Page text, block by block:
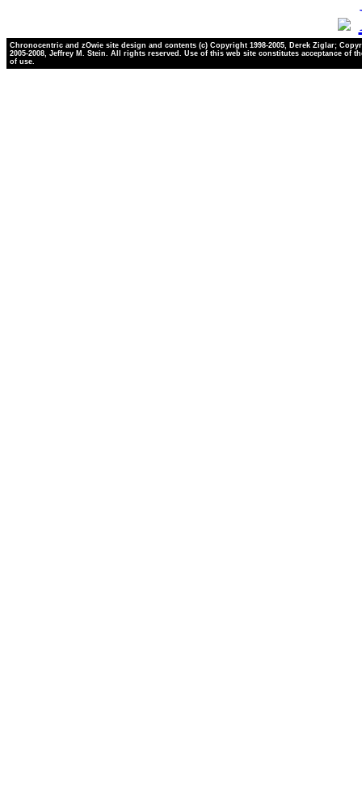
Chronocentric and zOwie site design and contents (c) Copyright 1998-2005, Derek Ziglar;
2005-2008, Jeffrey M. Stein. All rights reserved. Use of this web site constitutes acceptance of
of use.